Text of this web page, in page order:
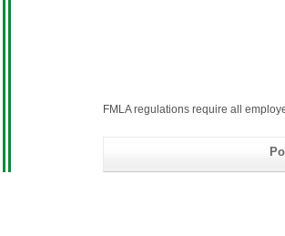
FMLA regulations require all